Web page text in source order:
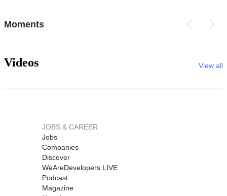
Moments
Videos View all
JOBS & CAREER
Jobs
Companies
Discover
WeAreDevelopers LIVE
Podcast
Magazine